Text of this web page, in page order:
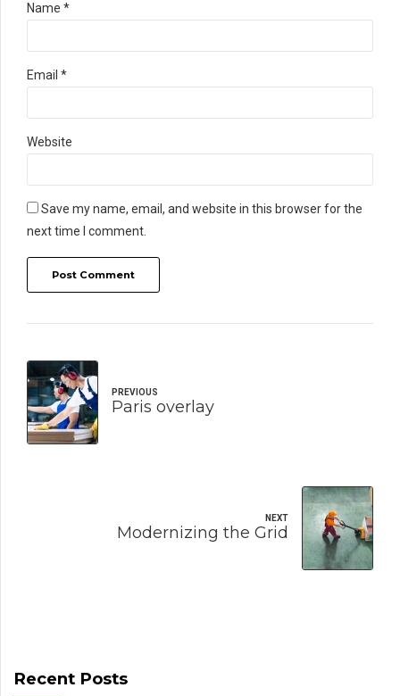
Name *
Email *
Website
Save my name, email, and website in this browser for the
next time I comment.
Post Comment
PREVIOUS
Paris overlay
NEXT
Modernizing the Grid
Recent Posts